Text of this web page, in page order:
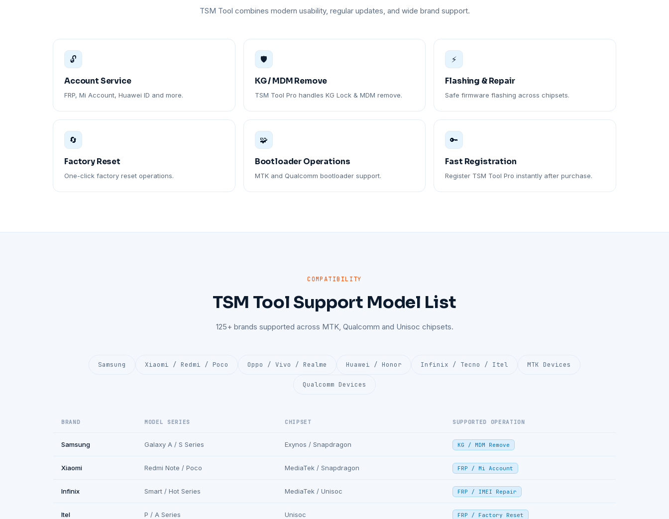
TSM Tool combines modern usability, regular updates, and wide brand support.
🔓
Account Service
FRP, Mi Account, Huawei ID and more.
🛡️
KG / MDM Remove
TSM Tool Pro handles KG Lock & MDM remove.
⚡
Flashing & Repair
Safe firmware flashing across chipsets.
🔄
Factory Reset
One-click factory reset operations.
🧩
Bootloader Operations
MTK and Qualcomm bootloader support.
🔑
Fast Registration
Register TSM Tool Pro instantly after purchase.
COMPATIBILITY
TSM Tool Support Model List
125+ brands supported across MTK, Qualcomm and Unisoc chipsets.
Samsung Xiaomi / Redmi / Poco Oppo / Vivo / Realme Huawei / Honor Infinix / Tecno / Itel MTK Devices
Qualcomm Devices
BRAND MODEL SERIES CHIPSET SUPPORTED OPERATION
Samsung Galaxy A / S Series Exynos / Snapdragon KG / MDM Remove
Xiaomi Redmi Note / Poco MediaTek / Snapdragon FRP / Mi Account
Infinix Smart / Hot Series MediaTek / Unisoc FRP / IMEI Repair
Itel P / A Series Unisoc FRP / Factory Reset